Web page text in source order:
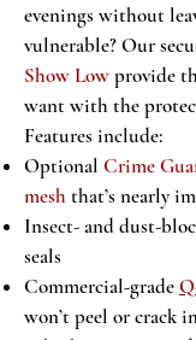
evenings without
vulnerable? Our
Show Lowprovide
want with the
Features include:
Optional Crime
mesh that’s nearly
Insect- and dust-
seals
Commercial-grade
won’t peel or crack